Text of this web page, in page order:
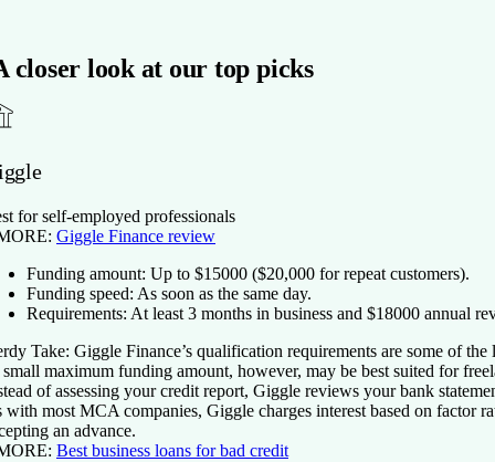
closer look at our top picks
for self-employed professionals
Giggle Finance review
Funding amount: Up to $15000 ($20,000 for repeat customers).
Funding speed: As soon as the same day.
Requirements: At least 3 months in business and $18000 annual
Take: Giggle Finance’s qualification requirements are some of
small maximum funding amount, however, may be best suited for
of assessing your credit report, Giggle reviews your bank
with most MCA companies, Giggle charges interest based on factor
an advance.
Best business loans for bad credit